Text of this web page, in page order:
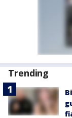
Trending